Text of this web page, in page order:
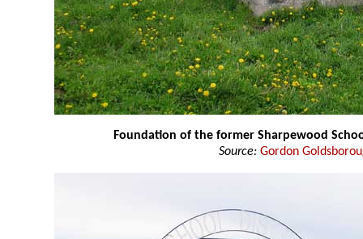
Foundation of the former Sharpewood
Source: Gordon